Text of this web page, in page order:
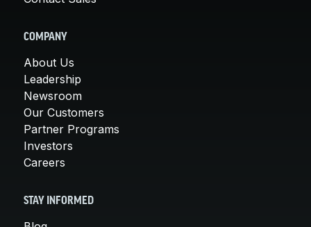
COMPANY
About Us
Leadership
Newsroom
Our Customers
Partner Programs
Investors
Careers
STAY INFORMED